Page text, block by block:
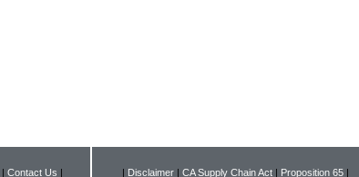
| Contact Us | | Disclaimer | CA Supply Chain Act | Proposition 65 |